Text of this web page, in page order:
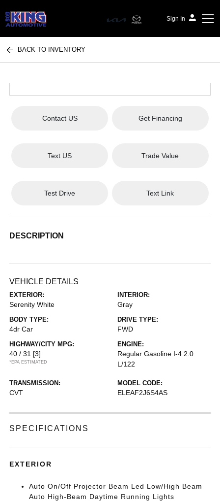
Sign In
Bob King Automotive
BACK TO INVENTORY
Contact US Get Financing
Text US Trade Value
Test Drive Text Link
DESCRIPTION
VEHICLE DETAILS
EXTERIOR:
Serenity White
INTERIOR:
Gray
BODY TYPE:
4dr Car
DRIVE TYPE:
FWD
HIGHWAY/CITY MPG:
40 / 31 [3]
*EPA ESTIMATED
ENGINE:
Regular Gasoline I-4 2.0
L/122
TRANSMISSION:
CVT
MODEL CODE:
ELEAF2J6S4AS
SPECIFICATIONS
EXTERIOR
Auto On/Off Projector Beam Led Low/High Beam
Auto High-Beam Daytime Running Lights